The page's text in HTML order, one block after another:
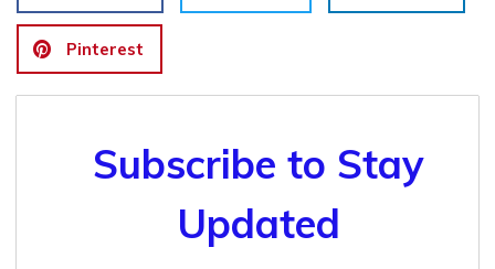
Pinterest
Subscribe to Stay
Updated